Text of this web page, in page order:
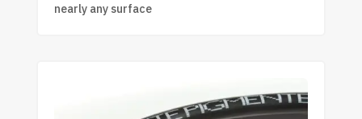
nearly any surface